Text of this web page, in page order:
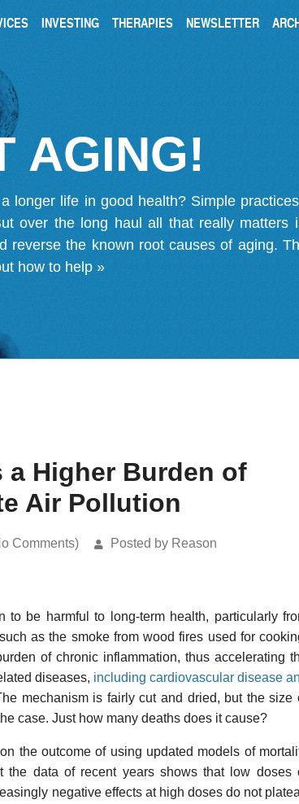
INVESTING THERAPIES NEWSLETTER
AGING!
longer life in good health? Simple
over the long haul all that really
reverse the known root causes of aging.
how to help »
a Higher Burden of
Air Pollution
Comments) Posted by Reason
to be harmful to long-term health, particularly
as the smoke from wood fires used for
of chronic inflammation, thus accelerating
diseases, including cardiovascular disease
mechanism is fairly cut and dried, but the size
case. Just how many deaths does it cause?
the outcome of using updated models of
the data of recent years shows that low doses
negative effects at high doses do not